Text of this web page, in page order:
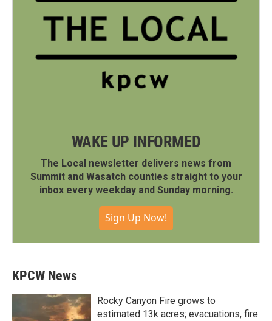
WAKE UP INFORMED
The Local newsletter delivers news from
Summit and Wasatch counties straight to your
inbox every weekday and Sunday morning.
Sign Up Now!
KPCW News
Rocky Canyon Fire grows to
estimated 13k acres; evacuations, fire